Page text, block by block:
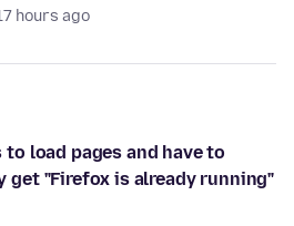
hours ago
load pages and have to
get "Firefox is already running"